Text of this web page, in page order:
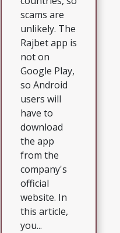
scams are
unlikely. The
Rajbet app is
not on
Google Play,
so Android
users will
have to
download
the app
from the
company's
official
website. In
this article,
you...